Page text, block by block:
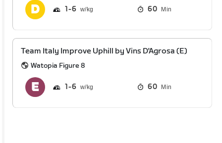
1 6 60 Min
Team Italy Improve Uphill by Vins D'Agrosa (E)
Watopia Figure 8
1 6 60 Min